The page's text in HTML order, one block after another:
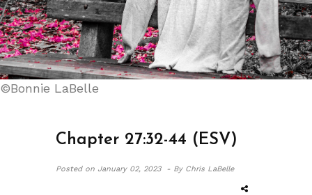
©Bonnie LaBelle
Chapter 27:32-44 (ESV)
Posted onJanuary 02, 2023 - By Chris LaBelle